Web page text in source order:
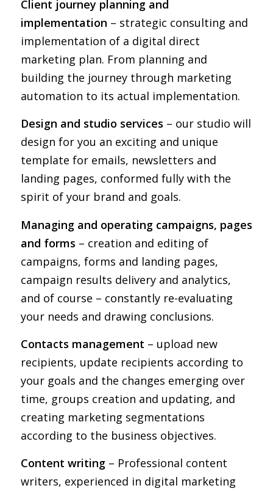
Client journey planning and
implementation – strategic consulting and
implementation of a digital direct
marketing plan. From planning and
building the journey through marketing
automation to its actual implementation.
Design and studio services – our studio will
design for you an exciting and unique
template for emails, newsletters and
landing pages, conformed fully with the
spirit of your brand and goals.
Managing and operating campaigns, pages
and forms – creation and editing of
campaigns, forms and landing pages,
campaign results delivery and analytics,
and of course – constantly re-evaluating
your needs and drawing conclusions.
Contacts management – upload new
recipients, update recipients according to
your goals and the changes emerging over
time, groups creation and updating, and
creating marketing segmentations
according to the business objectives.
Content writing– Professional content
writers, experienced in digital marketing